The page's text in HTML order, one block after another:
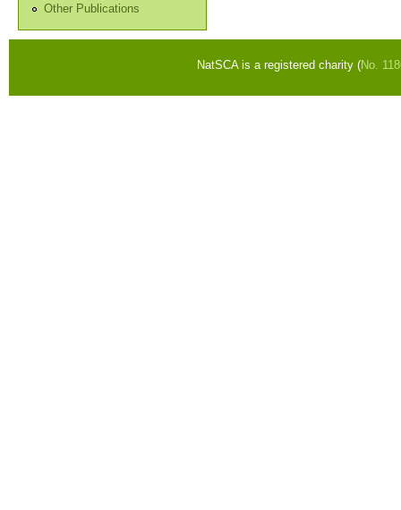
Other Publications
NatSCA is a registered charity (No.